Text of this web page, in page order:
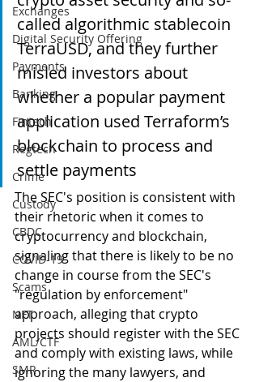
Exchanges
Digital Security Offering
Payments
Banking
Fintech
Regtech
Crime
Custody
CBDC
COVID-19
Scams
NFT
AML/CTF
SMR
called algorithmic stablecoin
TerraUSD, and they further
misled investors about
whether a popular payment
application used Terraform’s
blockchain to process and
settle payments
The SEC's position is consistent with
their rhetoric when it comes to
cryptocurrency and blockchain,
signaling that there is likely to be no
change in course from the SEC's
"regulation by enforcement"
approach, alleging that crypto
projects should register with the SEC
and comply with existing laws, while
ignoring the many lawyers, and